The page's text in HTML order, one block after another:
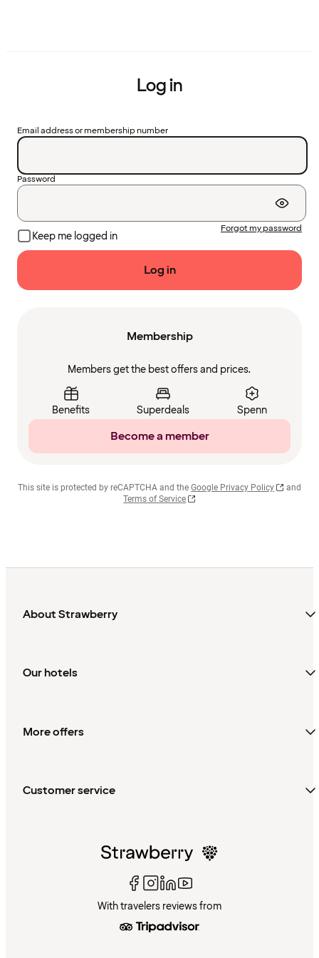
Log in
Email address or membership number
Password
Keep me logged in
Forgot my password
Log in
Membership
Members get the best offers and prices.
Benefits Superdeals Spenn
Become a member
This site is protected by reCAPTCHA and the Google Privacy Policy
and
Terms of Service
About Strawberry
Our hotels
More offers
Customer service
With travelers reviews from